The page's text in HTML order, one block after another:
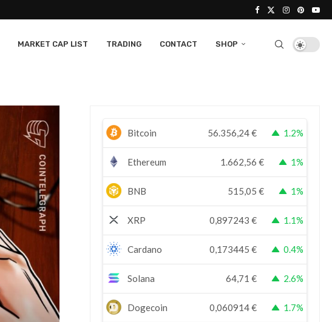
MARKET CAP LIST TRADING CONTACT SHOP
Bitcoin 56.356,24€ 1.2%
Ethereum 1.662,56 € 1%
BNB 515,05 € 1%
XRP 0,897243 € 1.1%
Cardano 0,173445 € 0.4%
Solana 64,71 € 2.6%
Dogecoin 0,060914€ 1.7%